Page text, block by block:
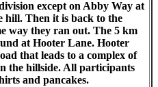
except on Abby Way at
hill. Then it is back to the
way they ran out. The 5 km
at Hooter Lane. Hooter
that leads to a complex of
the hillside. All participants
and pancakes.